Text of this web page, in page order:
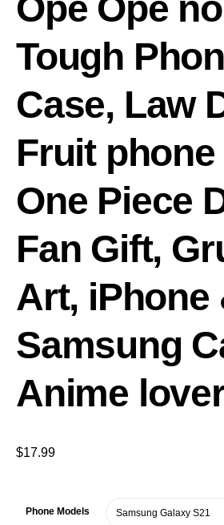
Tough
Case, Law
Fruit phone
One Piece
Fan Gift,
Art, iPhone
Samsung
Anime
$17.99
Phone Models